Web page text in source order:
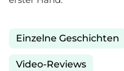
Einzelne Geschichten
Video-Reviews